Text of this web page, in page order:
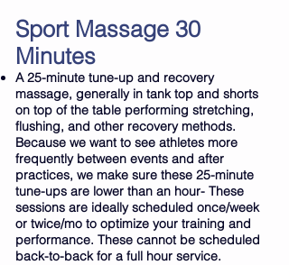
Sport Massage 30
Minutes
A 25-minute tune-up and recovery
massage, generally in tank top and shorts
on top of the table performing stretching,
flushing, and other recovery methods.
Because we want to see athletes more
frequently between events and after
practices, we make sure these 25-minute
tune-ups are lower than an hour- These
sessions are ideally scheduled once/week
or twice/mo to optimize your training and
performance. These cannot be scheduled
back-to-back for a full hour service.